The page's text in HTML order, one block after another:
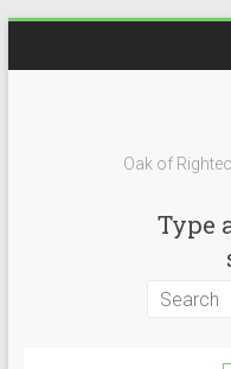
Oak of
Type